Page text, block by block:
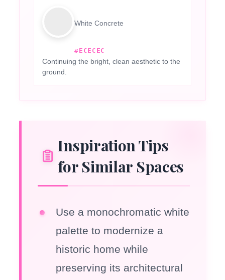
White Concrete
#ECECEC
Continuing the bright, clean aesthetic to the
ground.
Inspiration Tips
for Similar Spaces
Use a monochromatic white
palette to modernize a
historic home while
preserving its architectural